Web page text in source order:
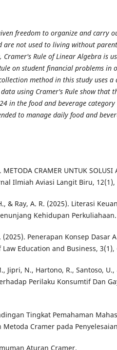
freedom to organize and carry
not used to living without
Rule of Linear Algebra is
on student financial problems
method in this study uses
using Cramer's Rule show that
in the food and beverage
to manage daily food and
CRAMER UNTUK SOLUSI
Ilmiah Aviasi Langit Biru, 12(1),
& Ray, A. R. (2025). Literasi
Kehidupan Perkuliahaan.
(2025). Penerapan Konsep Dasar
Education and Business, 3(1),
Jipri, N., Hartono, R., Santoso,
Perilaku Konsumtif Dan
Tingkat Pemahaman
Cramer pada
Aturan Cramer.